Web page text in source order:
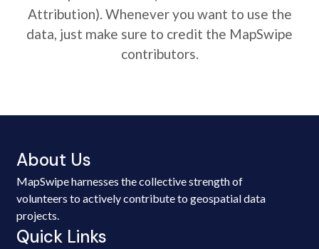
Attribution). Whenever you want to use the
data, just make sure to credit the MapSwipe
contributors.
About Us
MapSwipe harnesses the collective strength of
volunteers to actively contribute to geospatial data
projects.
Quick Links